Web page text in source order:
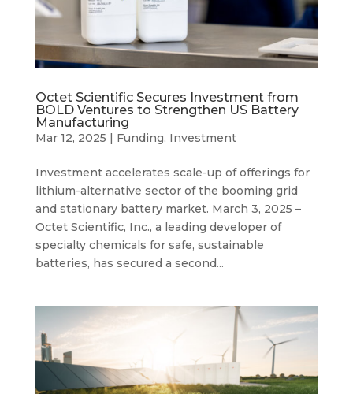
Octet Scientific Secures Investment from
BOLD Ventures to Strengthen US Battery
Manufacturing
Mar 12, 2025 | Funding, Investment
Investment accelerates scale-up of offerings for
lithium-alternative sector of the booming grid
and stationary battery market. March 3, 2025 –
Octet Scientific, Inc., a leading developer of
specialty chemicals for safe, sustainable
batteries, has secured a second...